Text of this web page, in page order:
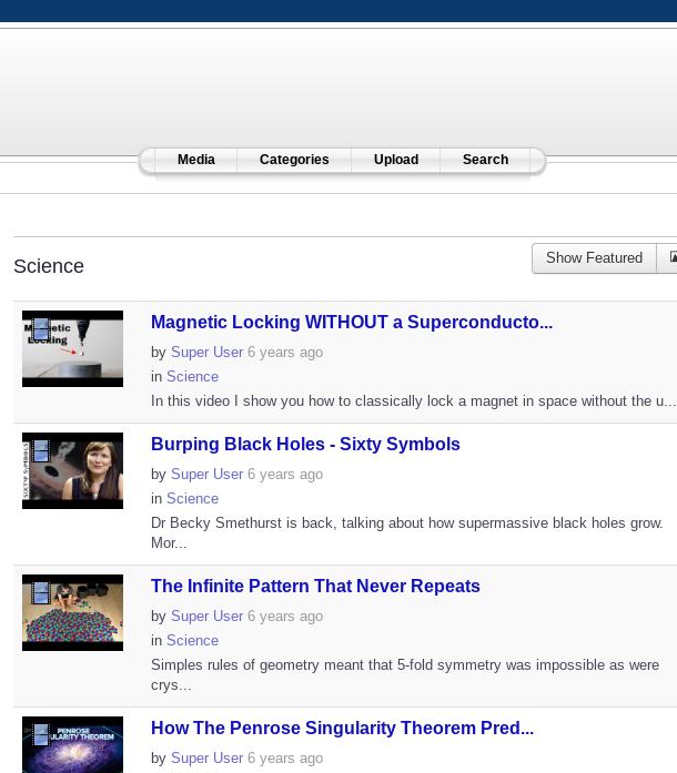
Media Categories Upload Search
Science Show Featured
Magnetic Locking WITHOUT a Superconducto...
by Super User 6 years ago
in Science
In this video I show you how to classically lock a magnet in space without the u...
Burping Black Holes - Sixty Symbols
by Super User 6 years ago
in Science
Dr Becky Smethurst is back, talking about how supermassive black holes grow.
Mor...
The Infinite Pattern That Never Repeats
by Super User 6 years ago
in Science
Simples rules of geometry meant that 5-fold symmetry was impossible as were
crys...
How The Penrose Singularity Theorem Pred...
by Super User 6 years ago